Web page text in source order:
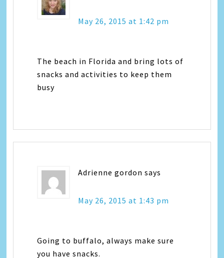
May 26, 2015 at 1:42 pm
The beach in Florida and bring lots of
snacks and activities to keep them
busy
Adrienne gordon says
May 26, 2015 at 1:43 pm
Going to buffalo, always make sure
you have snacks.